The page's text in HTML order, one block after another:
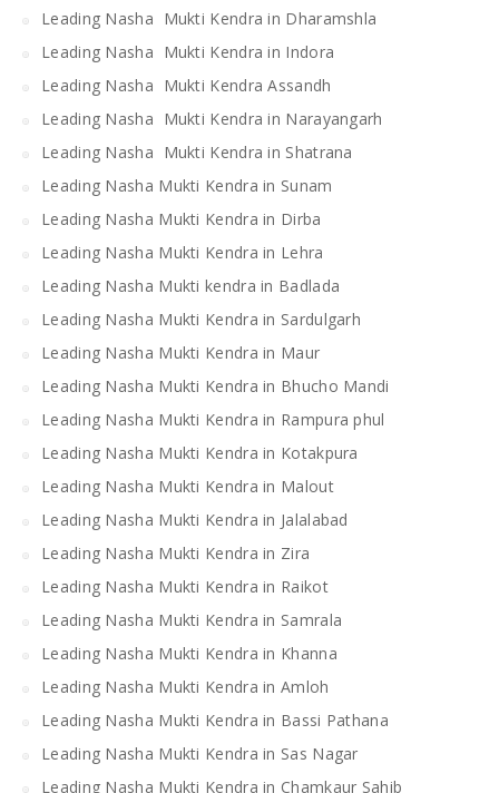
Leading Nasha Mukti Kendra in Dharamshla
Leading Nasha Mukti Kendra in Indora
Leading Nasha Mukti Kendra Assandh
Leading Nasha Mukti Kendra in Narayangarh
Leading Nasha Mukti Kendra in Shatrana
Leading Nasha Mukti Kendra in Sunam
Leading Nasha Mukti Kendra in Dirba
Leading Nasha Mukti Kendra in Lehra
Leading Nasha Mukti kendra in Badlada
Leading Nasha Mukti Kendra in Sardulgarh
Leading Nasha Mukti Kendra in Maur
Leading Nasha Mukti Kendra in Bhucho Mandi
Leading Nasha Mukti Kendra in Rampura phul
Leading Nasha Mukti Kendra in Kotakpura
Leading Nasha Mukti Kendra in Malout
Leading Nasha Mukti Kendra in Jalalabad
Leading Nasha Mukti Kendra in Zira
Leading Nasha Mukti Kendra in Raikot
Leading Nasha Mukti Kendra in Samrala
Leading Nasha Mukti Kendra in Khanna
Leading Nasha Mukti Kendra in Amloh
Leading Nasha Mukti Kendra in Bassi Pathana
Leading Nasha Mukti Kendra in Sas Nagar
Leading Nasha Mukti Kendra in Chamkaur Sahib